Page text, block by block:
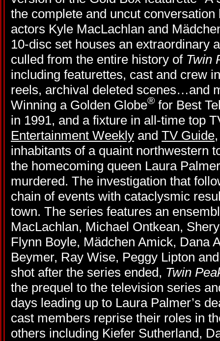
the complete and uncut
actors Kyle MacLachlan and
10-disc set houses an extraordinary
culled from the entire history of Twin
including featurettes, cast and crew
reels, archival deleted scenes…and
Winning a Golden Globe® for Best
in 1991, and a fixture in all-time top
Entertainment Weekly and TV Guide
inhabitants of a quaint northwestern
the homecoming queen Laura
murdered. The investigation that
chain of events with cataclysmic
town. The series features an
MacLachlan, Michael Ontkean,
Flynn Boyle, Mädchen Amick, Dana
Beymer, Ray Wise, Peggy Lipton
shot after the series ended, Twin
the prequel to the television series
days leading up to Laura Palmer’s
cast members reprise their roles in
others including Kiefer Sutherland,